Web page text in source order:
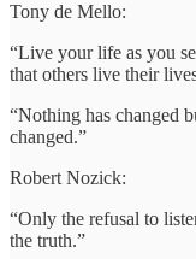
Tony de Mello:
“Live your life as you
that others live their
“Nothing has changed
changed.”
Robert Nozick:
“Only the refusal to
the truth.”